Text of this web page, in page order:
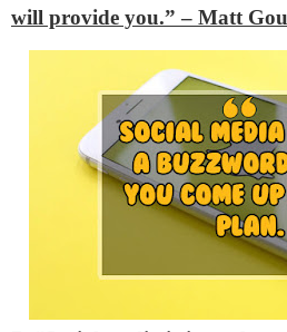
will provide you.” – Matt